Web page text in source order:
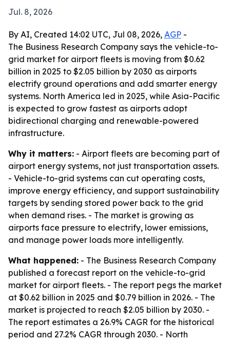
Jul. 8, 2026
By AI, Created 14:02 UTC, Jul 08, 2026, AGP -
The Business Research Company says the vehicle-to-
grid market for airport fleets is moving from $0.62
billion in 2025 to $2.05 billion by 2030 as airports
electrify ground operations and add smarter energy
systems. North America led in 2025, while Asia-Pacific
is expected to grow fastest as airports adopt
bidirectional charging and renewable-powered
infrastructure.
Why it matters: - Airport fleets are becoming part of
airport energy systems, not just transportation assets.
- Vehicle-to-grid systems can cut operating costs,
improve energy efficiency, and support sustainability
targets by sending stored power back to the grid
when demand rises. - The market is growing as
airports face pressure to electrify, lower emissions,
and manage power loads more intelligently.
What happened: - The Business Research Company
published a forecast report on the vehicle-to-grid
market for airport fleets. - The report pegs the market
at $0.62 billion in 2025 and $0.79 billion in 2026. - The
market is projected to reach $2.05 billion by 2030. -
The report estimates a 26.9% CAGR for the historical
period and 27.2% CAGR through 2030. - North